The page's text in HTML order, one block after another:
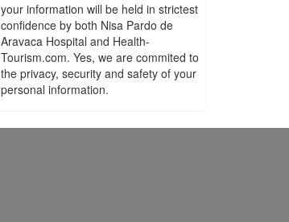
your information will be held in strictest
confidence by both Nisa Pardo de
Aravaca Hospital and Health-
Tourism.com. Yes, we are commited to
the privacy, security and safety of your
personal information.